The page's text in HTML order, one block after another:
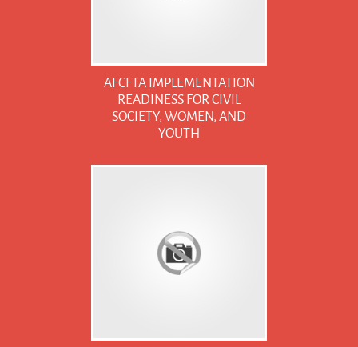
AFCFTA IMPLEMENTATION
READINESS FOR CIVIL
SOCIETY, WOMEN, AND
YOUTH